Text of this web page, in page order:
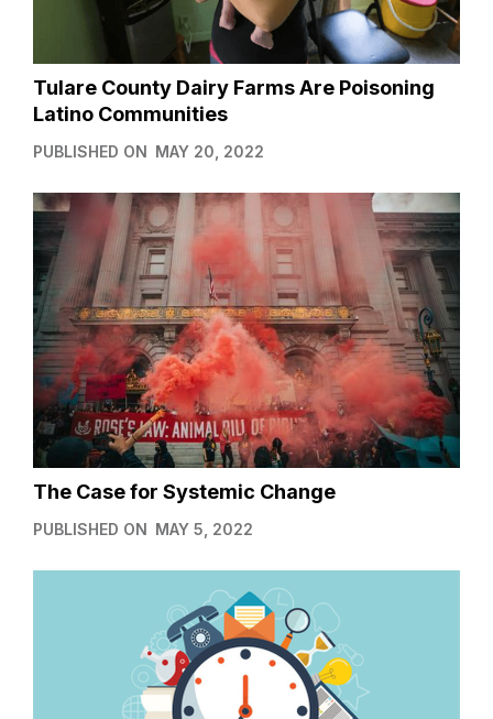
Tulare County Dairy Farms Are Poisoning
Latino Communities
PUBLISHED ON MAY 20, 2022
The Case for Systemic Change
PUBLISHED ON MAY 5, 2022